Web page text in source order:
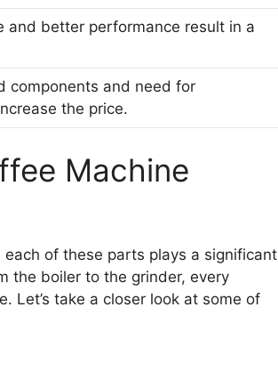
and better performance result in a
components and need for
the price.
Machine
of these parts plays a significant
the boiler to the grinder, every
Let’s take a closer look at some of